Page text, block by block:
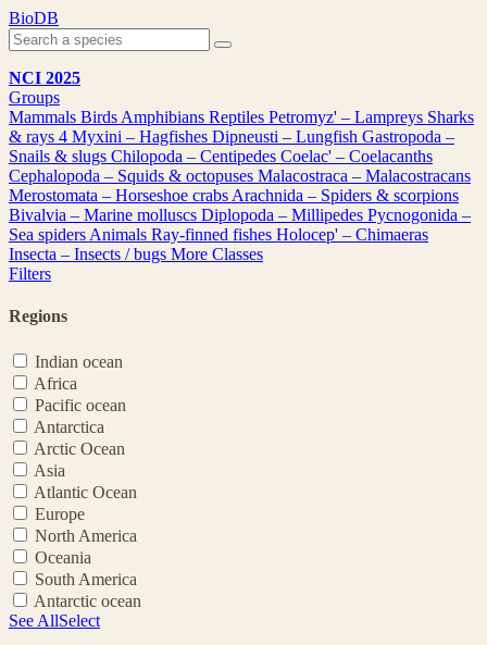
Skip
to
content
BioDB
NCI 2025
Groups
Mammals Birds Amphibians Reptiles Petromyz' – Lampreys Sharks
& rays 4 Myxini – Hagfishes Dipneusti – Lungfish Gastropoda –
Snails & slugs Chilopoda – Centipedes Coelac' – Coelacanths
Cephalopoda – Squids & octopuses Malacostraca – Malacostracans
Merostomata – Horseshoe crabs Arachnida – Spiders & scorpions
Bivalvia – Marine molluscs Diplopoda – Millipedes Pycnogonida –
Sea spiders Animals Ray-finned fishes Holocep' – Chimaeras
Insecta – Insects / bugs More Classes
Filters
Regions
Indian ocean
Africa
Pacific ocean
Antarctica
Arctic Ocean
Asia
Atlantic Ocean
Europe
North America
Oceania
South America
Antarctic ocean
See AllSelect